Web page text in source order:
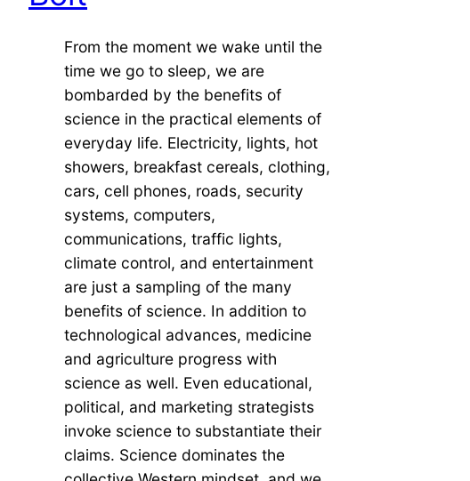
From the moment we wake until the
time we go to sleep, we are
bombarded by the benefits of
science in the practical elements of
everyday life. Electricity, lights, hot
showers, breakfast cereals, clothing,
cars, cell phones, roads, security
systems, computers,
communications, traffic lights,
climate control, and entertainment
are just a sampling of the many
benefits of science. In addition to
technological advances, medicine
and agriculture progress with
science as well. Even educational,
political, and marketing strategists
invoke science to substantiate their
claims. Science dominates the